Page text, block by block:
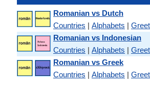
Romanian vs Dutch
Countries | Alphabets |
Romanian vs Indonesian
Countries | Alphabets |
Romanian vs Greek
Countries | Alphabets |